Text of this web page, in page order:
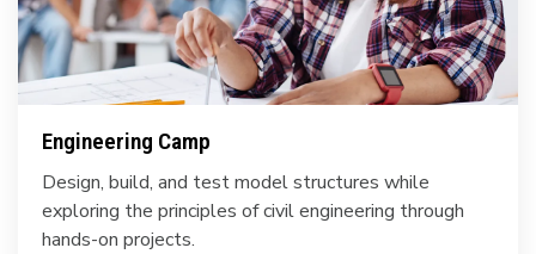
Engineering Camp
Design, build, and test model structures while
exploring the principles of civil engineering through
hands-on projects.